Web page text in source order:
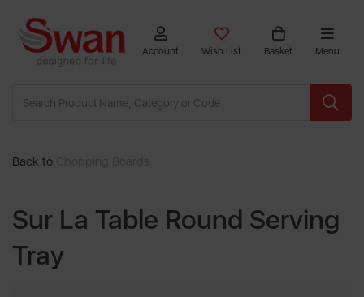
Account Wish List Basket Menu
Back to
Sur La Table Round Serving
Tray